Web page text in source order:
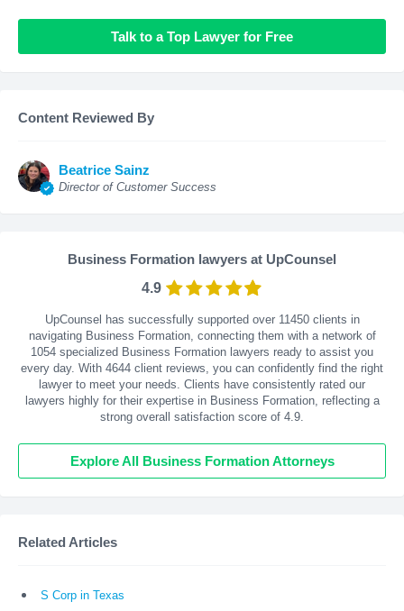
Talk to a Top Lawyer for Free
Content Reviewed By
Beatrice Sainz
Director of Customer Success
Business Formation lawyers at UpCounsel
4.9
UpCounsel has successfully supported over 11450 clients in
navigating Business Formation, connecting them with a network of
1054 specialized Business Formation lawyers ready to assist you
every day. With 4644 client reviews, you can confidently find the right
lawyer to meet your needs. Clients have consistently rated our
lawyers highly for their expertise in Business Formation, reflecting a
strong overall satisfaction score of 4.9.
Explore All Business Formation Attorneys
Related Articles
S Corp in Texas